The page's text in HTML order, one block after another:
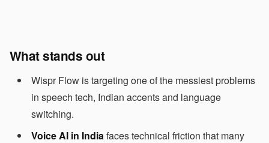
What stands out
Wispr Flow is targeting one of the messiest problems
in speech tech, Indian accents and language
switching.
Voice AI in Indiafaces technical friction that many